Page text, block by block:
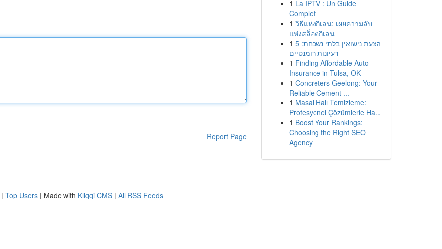
Report Page
1 La IPTV : Un Guide
Complet
1 วิธีแห่งกิเลน: เผยความลับ
แห่งสล็อตกิเลน
1 הצעת נישואין בלתי נשכחת: 5
רעיונות רומנטיים
1 Finding Affordable Auto
Insurance in Tulsa, OK
1 Concreters Geelong: Your
Reliable Cement ...
1 Masal Halı Temizleme:
Profesyonel Çözümlerle Ha...
1 Boost Your Rankings:
Choosing the Right SEO
Agency
| Top Users | Made with Kliqqi CMS | All RSS Feeds